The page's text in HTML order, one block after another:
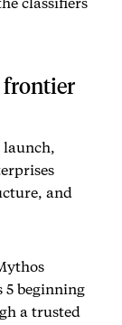
frontier
launch,
and
5 beginning
a trusted